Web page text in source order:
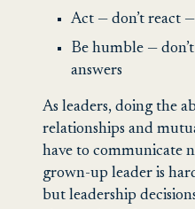
Act — don’t react
Be humble —
answers
As leaders, doing the
relationships and
have to communicate
grown-up leader is
but leadership